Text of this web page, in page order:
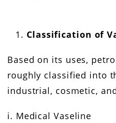
Classification of
Based on its uses,
roughly classified into
industrial, cosmetic,
i. Medical Vaseline